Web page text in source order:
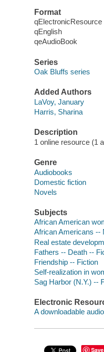
Format
qElectronicResource
qEnglish
qeAudioBook
Series
Oak Bluffs series
Added Authors
LaVoy, January
Harris, Sharina
Description
1 online resource (1
Genre
Audiobooks
Domestic fiction
Novels
Subjects
African American
African Americans --
Real estate
Fathers -- Death --
Friendship -- Fiction
Self-realization in
Sag Harbor (N.Y.) --
Electronic
A downloadable
Save